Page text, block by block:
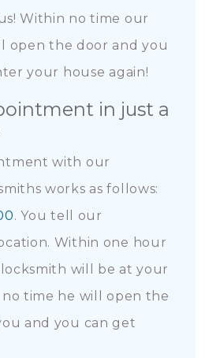
Within no time our
open the door and you
your house again!
in just a
with our
works as follows:
. You tell our
Within one hour
will be at your
time he will open the
and you can get